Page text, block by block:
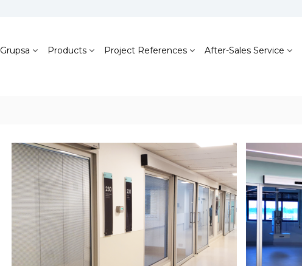
Grupsa Products Project References After-Sales Service